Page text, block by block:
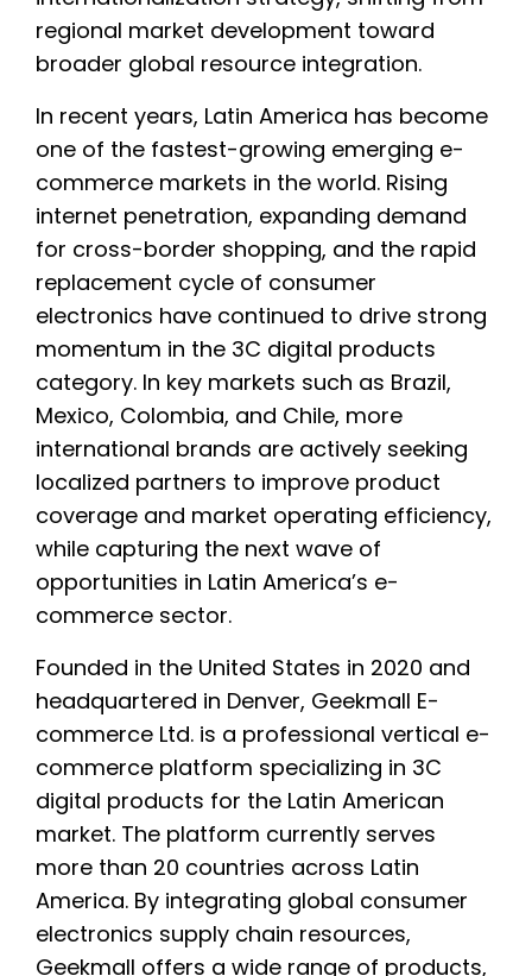
regional market development toward
broader global resource integration.
In recent years, Latin America has become
one of the fastest-growing emerging e-
commerce markets in the world. Rising
internet penetration, expanding demand
for cross-border shopping, and the rapid
replacement cycle of consumer
electronics have continued to drive strong
momentum in the 3C digital products
category. In key markets such as Brazil,
Mexico, Colombia, and Chile, more
international brands are actively seeking
localized partners to improve product
coverage and market operating efficiency,
while capturing the next wave of
opportunities in Latin America’s e-
commerce sector.
Founded in the United States in 2020 and
headquartered in Denver, Geekmall E-
commerce Ltd. is a professional vertical e-
commerce platform specializing in 3C
digital products for the Latin American
market. The platform currently serves
more than 20 countries across Latin
America. By integrating global consumer
electronics supply chain resources,
Geekmall offers a wide range of products,